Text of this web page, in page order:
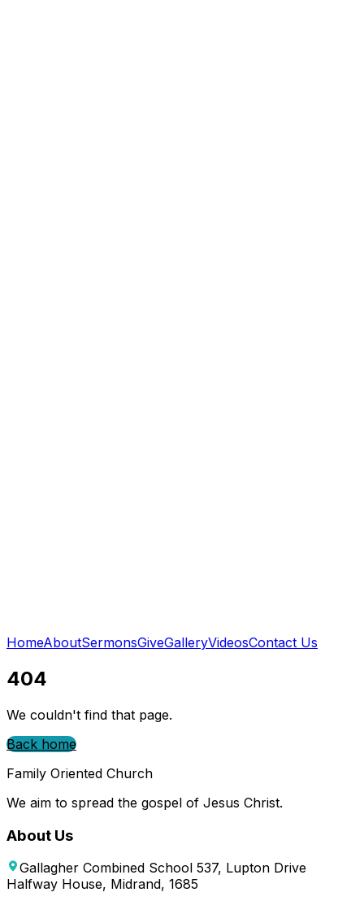
HomeAboutSermonsGiveGalleryVideosContact Us
404
We couldn't find that page.
Back home
Family Oriented Church
We aim to spread the gospel of Jesus Christ.
About Us
Gallagher Combined School 537, Lupton Drive
Halfway House, Midrand, 1685